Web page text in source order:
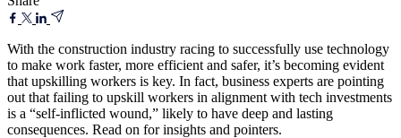
With the construction industry racing to successfully use technology
to make work faster, more efficient and safer, it’s becoming evident
that upskilling workers is key. In fact, business experts are pointing
out that failing to upskill workers in alignment with tech investments
is a “self-inflicted wound,” likely to have deep and lasting
consequences. Read on for insights and pointers.